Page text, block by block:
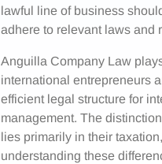
lawful line of business
adhere to relevant laws and
Anguilla Company Law
international entrepreneurs
efficient legal structure for
management. The
lies primarily in their
understanding these